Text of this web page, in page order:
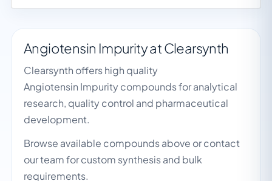
Angiotensin Impurity at Clearsynth
Clearsynth offers high quality
Angiotensin Impurity compounds for analytical
research, quality control and pharmaceutical
development.
Browse available compounds above or contact
our team for custom synthesis and bulk
requirements.